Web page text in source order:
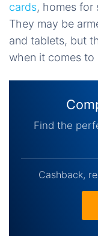
cards, homes for
They may be
and tablets, but
when it comes to
Find the
Cashback,